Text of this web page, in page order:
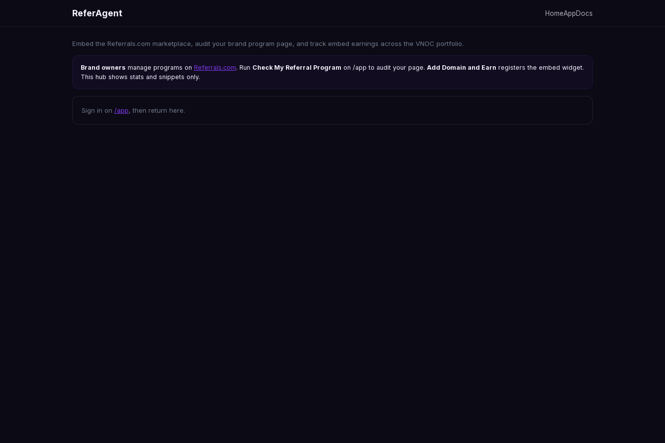
ReferAgent HomeAppDocs
Embed the Referrals.com marketplace, audit your brand program page, and track embed earnings across the VNOC portfolio.
Brand owners manage programs on Referrals.com. Run Check My Referral Program on /app to audit your page. Add Domain and Earn registers the embed widget.
This hub shows stats and snippets only.
Sign in on /app, then return here.